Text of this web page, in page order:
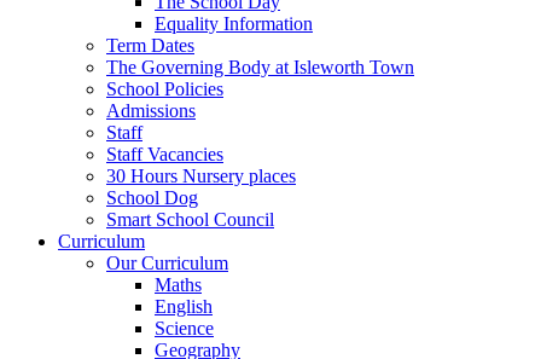
Equality Information
Term Dates
The Governing Body at Isleworth Town
School Policies
Admissions
Staff
Staff Vacancies
30 Hours Nursery places
School Dog
Smart School Council
Curriculum
Our Curriculum
Maths
English
Science
Geography